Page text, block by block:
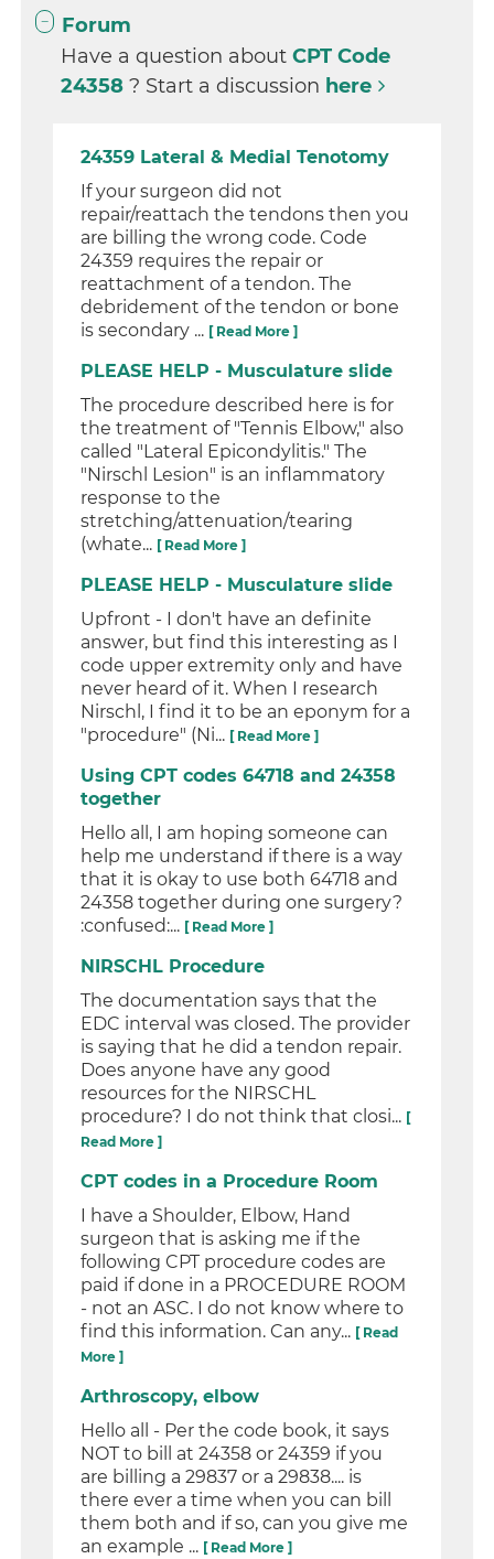
Forum
Have a question aboutCPT Code
24358? Start a discussion here
24359 Lateral & Medial Tenotomy
If your surgeon did not
repair/reattach the tendons then you
are billing the wrong code. Code
24359 requires the repair or
reattachment of a tendon. The
debridement of the tendon or bone
is secondary ... [ Read More ]
PLEASE HELP - Musculature slide
The procedure described here is for
the treatment of "Tennis Elbow," also
called "Lateral Epicondylitis." The
"Nirschl Lesion" is an inflammatory
response to the
stretching/attenuation/tearing
(whate... [ Read More ]
PLEASE HELP - Musculature slide
Upfront - I don't have an definite
answer, but find this interesting as I
code upper extremity only and have
never heard of it. When I research
Nirschl, I find it to be an eponym for a
"procedure" (Ni... [ Read More ]
Using CPT codes 64718 and 24358
together
Hello all, I am hoping someone can
help me understand if there is a way
that it is okay to use both 64718 and
24358 together during one surgery?
:confused:... [ Read More ]
NIRSCHL Procedure
The documentation says that the
EDC interval was closed. The provider
is saying that he did a tendon repair.
Does anyone have any good
resources for the NIRSCHL
procedure? I do not think that closi... [
Read More ]
CPT codes in a Procedure Room
I have a Shoulder, Elbow, Hand
surgeon that is asking me if the
following CPT procedure codes are
paid if done in a PROCEDURE ROOM
- not an ASC. I do not know where to
find this information. Can any... [ Read
More ]
Arthroscopy, elbow
Hello all - Per the code book, it says
NOT to bill at 24358 or 24359 if you
are billing a 29837 or a 29838.... is
there ever a time when you can bill
them both and if so, can you give me
an example ... [ Read More ]